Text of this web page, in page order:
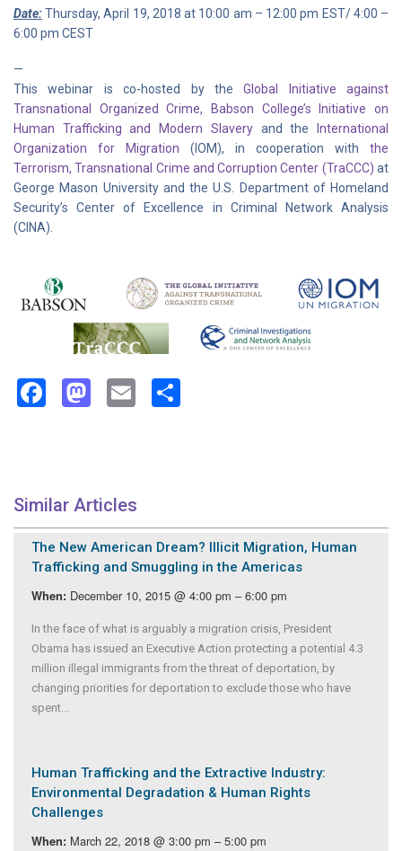
Date:Thursday, April 19, 2018 at 10:00 am – 12:00 pm EST/ 4:00 –
6:00 pm CEST
—
This webinar is co-hosted by theGlobal Initiative against
Transnational Organized Crime,Babson College’s Initiative on
Human Trafficking and Modern Slaveryand theInternational
Organization for Migration (IOM), in cooperation with the
Terrorism, Transnational Crime and Corruption Center (TraCCC) at
George Mason University and the U.S. Department of Homeland
Security’s Center of Excellence in Criminal Network Analysis
(CINA).
Facebook
Mastodon
Email
Similar Articles
The New American Dream? Illicit Migration, Human
Trafficking and Smuggling in the Americas
When: December 10, 2015 @ 4:00 pm – 6:00 pm
In the face of what is arguably a migration crisis, President
Obama has issued an Executive Action protecting a potential 4.3
million illegal immigrants from the threat of deportation, by
changing priorities for deportation to exclude those who have
spent...
Human Trafficking and the Extractive Industry:
Environmental Degradation & Human Rights
Challenges
When: March 22, 2018 @ 3:00 pm – 5:00 pm